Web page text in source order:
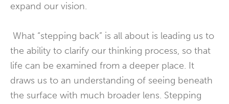
expand our vision.
What “stepping back” is all about is leading us to
the ability to clarify our thinking process, so that
life can be examined from a deeper place. It
draws us to an understanding of seeing beneath
the surface with much broader lens. Stepping